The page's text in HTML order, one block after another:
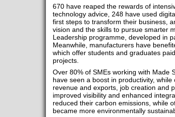
670 have reaped the rewards of
technology advice, 248 have used
first steps to transform their business,
vision and the skills to pursue smarter
Leadership programme, developed in
Meanwhile, manufacturers have
which offer students and graduates
projects.
Over 80% of SMEs working with Made
have seen a boost in productivity,
revenue and exports, job creation and
improved visibility and enhanced
reduced their carbon emissions, while
became more environmentally